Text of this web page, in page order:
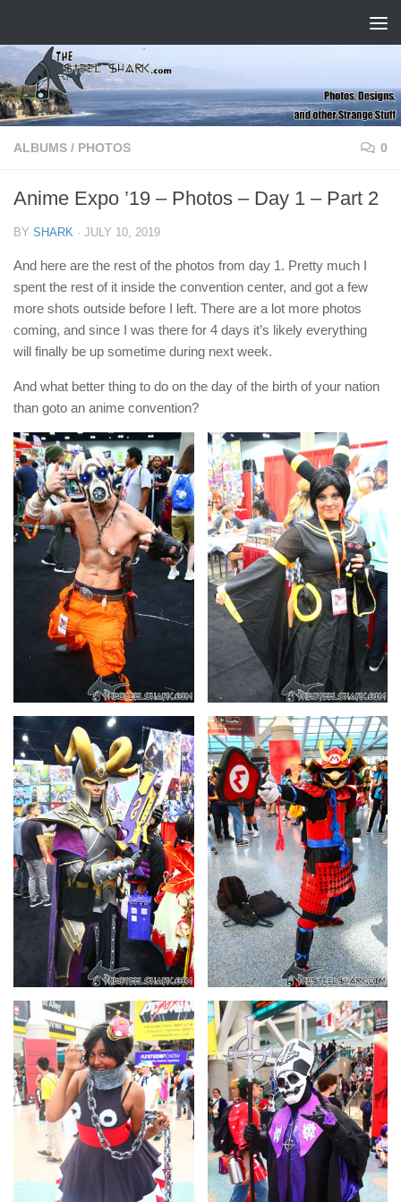
ALBUMS / PHOTOS 0
Anime Expo ’19 – Photos – Day 1 – Part 2
BY SHARK · JULY 10, 2019
And here are the rest of the photos from day 1. Pretty much I
spent the rest of it inside the convention center, and got a few
more shots outside before I left. There are a lot more photos
coming, and since I was there for 4 days it’s likely everything
will finally be up sometime during next week.
And what better thing to do on the day of the birth of your nation
than goto an anime convention?